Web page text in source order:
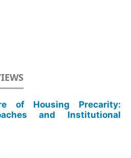
of Housing Precarity:
and Institutional